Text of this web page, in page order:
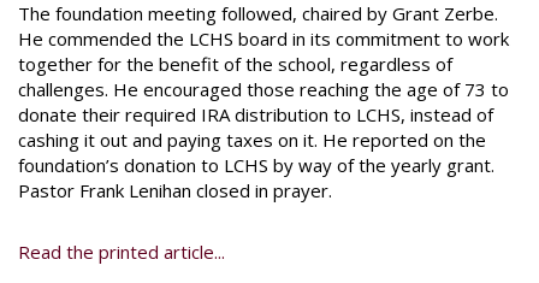
The foundation meeting followed, chaired by Grant Zerbe.
He commended the LCHS board in its commitment to work
together for the benefit of the school, regardless of
challenges. He encouraged those reaching the age of 73 to
donate their required IRA distribution to LCHS, instead of
cashing it out and paying taxes on it. He reported on the
foundation’s donation to LCHS by way of the yearly grant.
Pastor Frank Lenihan closed in prayer.
Read the printed article...